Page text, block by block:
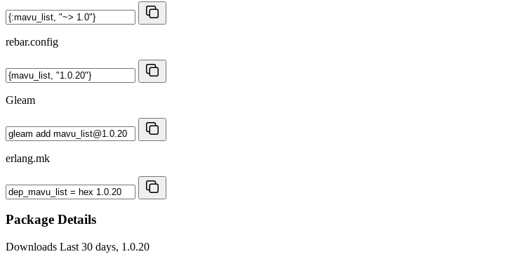
rebar.config
Gleam
erlang.mk
Package Details
Downloads Last 30 days, 1.0.20